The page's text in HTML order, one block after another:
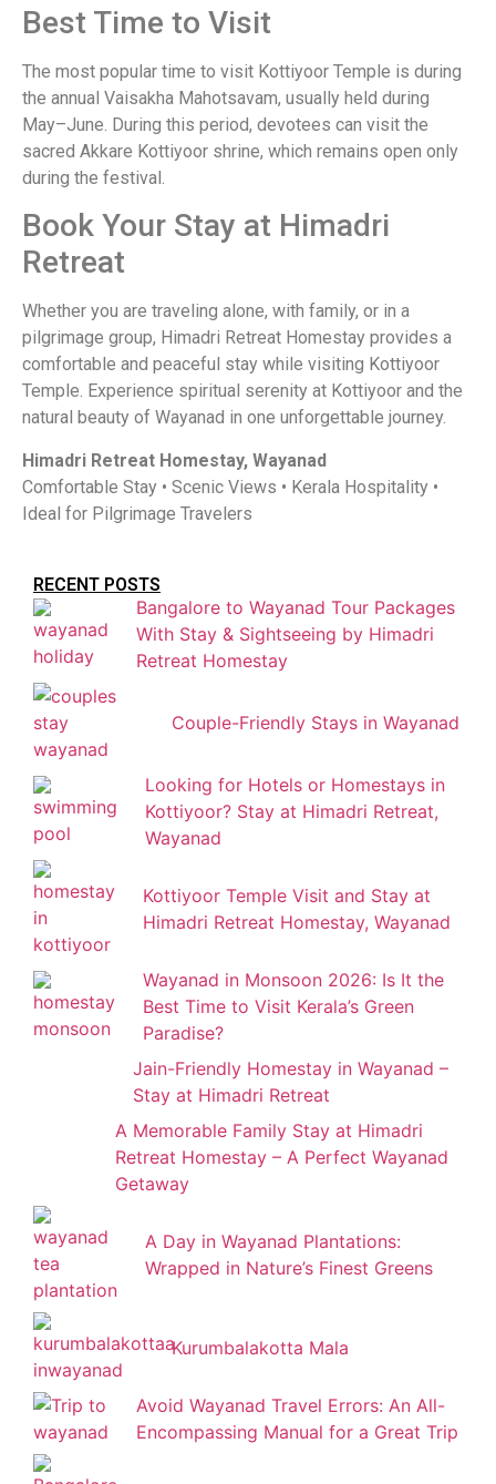
Best Time to Visit
The most popular time to visit Kottiyoor Temple is during
the annual Vaisakha Mahotsavam, usually held during
May–June. During this period, devotees can visit the
sacred Akkare Kottiyoor shrine, which remains open only
during the festival.
Book Your Stay at Himadri
Retreat
Whether you are traveling alone, with family, or in a
pilgrimage group, Himadri Retreat Homestay provides a
comfortable and peaceful stay while visiting Kottiyoor
Temple. Experience spiritual serenity at Kottiyoor and the
natural beauty of Wayanad in one unforgettable journey.
Himadri Retreat Homestay, Wayanad
Comfortable Stay • Scenic Views • Kerala Hospitality •
Ideal for Pilgrimage Travelers
RECENT POSTS
Bangalore to Wayanad Tour Packages
With Stay & Sightseeing by Himadri
Retreat Homestay
Couple-Friendly Stays in Wayanad
Looking for Hotels or Homestays in
Kottiyoor? Stay at Himadri Retreat,
Wayanad
Kottiyoor Temple Visit and Stay at
Himadri Retreat Homestay, Wayanad
Wayanad in Monsoon 2026: Is It the
Best Time to Visit Kerala’s Green
Paradise?
Jain-Friendly Homestay in Wayanad –
Stay at Himadri Retreat
A Memorable Family Stay at Himadri
Retreat Homestay – A Perfect Wayanad
Getaway
A Day in Wayanad Plantations:
Wrapped in Nature’s Finest Greens
Kurumbalakotta Mala
Avoid Wayanad Travel Errors: An All-
Encompassing Manual for a Great Trip